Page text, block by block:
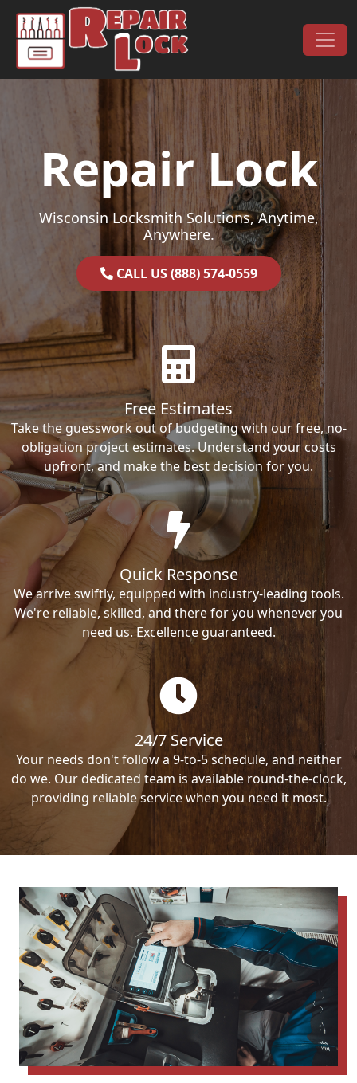
Skip to content
Main Navigation
Repair Lock
Wisconsin Locksmith Solutions, Anytime,
Anywhere.
CALL US (888) 574-0559
Free Estimates
Take the guesswork out of budgeting with our free, no-
obligation project estimates. Understand your costs
upfront, and make the best decision for you.
Quick Response
We arrive swiftly, equipped with industry-leading tools.
We're reliable, skilled, and there for you whenever you
need us. Excellence guaranteed.
24/7 Service
Your needs don't follow a 9-to-5 schedule, and neither
do we. Our dedicated team is available round-the-clock,
providing reliable service when you need it most.